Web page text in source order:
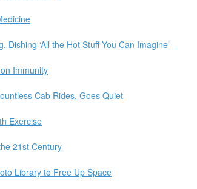
‘All the Hot Stuff You Can Imagine’
Immunity
Cab Rides, Goes Quiet
Exercise
21st Century
Library to Free Up Space